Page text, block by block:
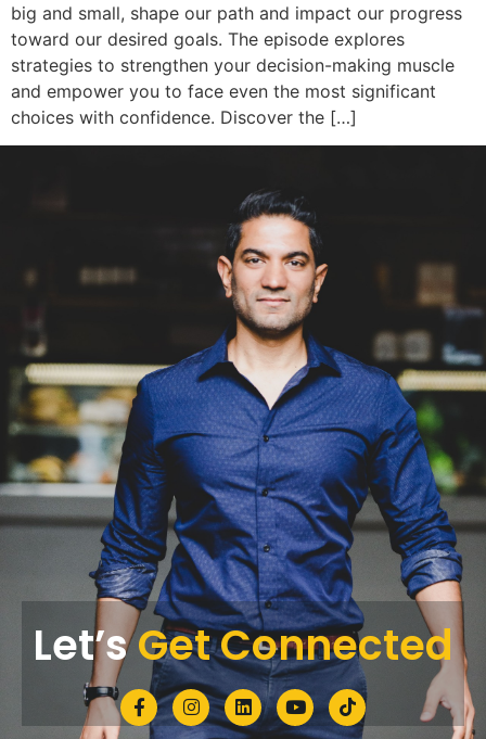
big and small, shape our path and impact our progress
toward our desired goals. The episode explores
strategies to strengthen your decision-making muscle
and empower you to face even the most significant
choices with confidence. Discover the […]
Let’sGet Connected